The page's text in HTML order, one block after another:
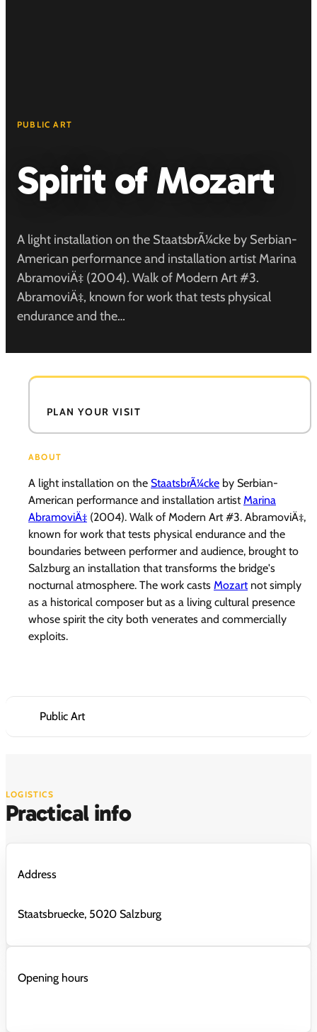
PUBLIC ART
Spirit of Mozart
A light installation on the StaatsbrÃ¼cke by Serbian-
American performance and installation artist Marina
AbramoviÄ‡ (2004). Walk of Modern Art #3.
AbramoviÄ‡, known for work that tests physical
endurance and the…
ABOUT
A light installation on the StaatsbrÃ¼cke by Serbian-
American performance and installation artistMarina
AbramoviÄ‡ (2004). Walk of Modern Art #3. AbramoviÄ‡,
known for work that tests physical endurance and the
boundaries between performer and audience, brought to
Salzburg an installation that transforms the bridge's
nocturnal atmosphere. The work casts Mozartnot simply
as a historical composer but as a living cultural presence
whose spirit the city both venerates and commercially
exploits.
PLAN YOUR VISIT
Public Art
LOGISTICS
Practical info
Address
Staatsbruecke, 5020 Salzburg
Opening hours